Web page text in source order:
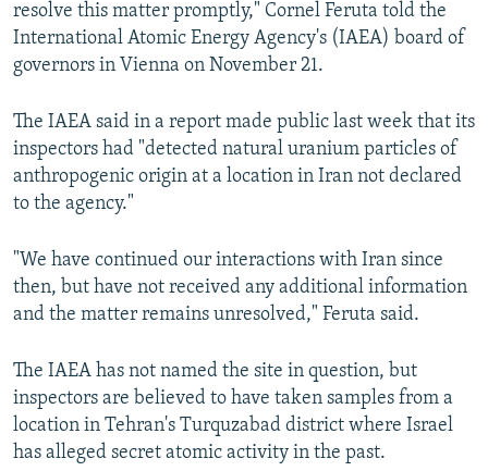
resolve this matter promptly," Cornel Feruta told the
International Atomic Energy Agency's (IAEA) board of
governors in Vienna on November 21.
The IAEA said in a report made public last week that its
inspectors had "detected natural uranium particles of
anthropogenic origin at a location in Iran not declared
to the agency."
"We have continued our interactions with Iran since
then, but have not received any additional information
and the matter remains unresolved," Feruta said.
The IAEA has not named the site in question, but
inspectors are believed to have taken samples from a
location in Tehran's Turquzabad district where Israel
has alleged secret atomic activity in the past.